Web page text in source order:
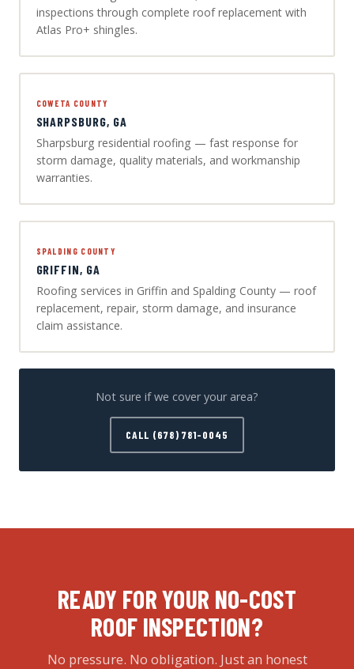
inspections through complete roof replacement with
Atlas Pro+ shingles.
COWETA COUNTY
SHARPSBURG, GA
Sharpsburg residential roofing — fast response for
storm damage, quality materials, and workmanship
warranties.
SPALDING COUNTY
GRIFFIN, GA
Roofing services in Griffin and Spalding County — roof
replacement, repair, storm damage, and insurance
claim assistance.
Not sure if we cover your area?
CALL (678) 781-0045
READY FOR YOUR NO-COST
ROOF INSPECTION?
No pressure. No obligation. Just an honest